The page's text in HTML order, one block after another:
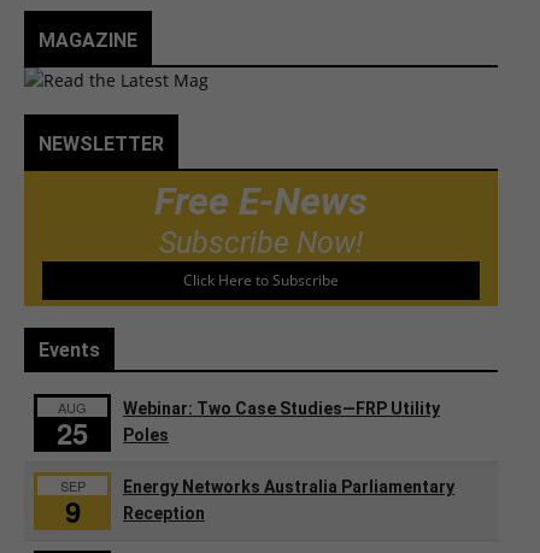
MAGAZINE
NEWSLETTER
Free E-News
Subscribe Now!
Click Here to Subscribe
Events
AUG
25
Webinar: Two Case Studies—FRP Utility
Poles
SEP
9
Energy Networks Australia Parliamentary
Reception